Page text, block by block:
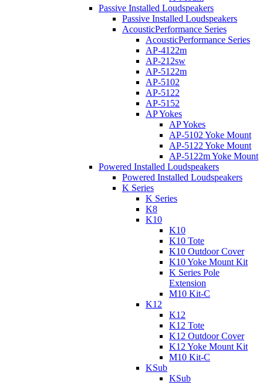
Passive Installed Loudspeakers
Passive Installed Loudspeakers
AcousticPerformance Series
AcousticPerformance Series
AP-4122m
AP-212sw
AP-5122m
AP-5102
AP-5122
AP-5152
AP Yokes
AP Yokes
AP-5102 Yoke Mount
AP-5122 Yoke Mount
AP-5122m Yoke Mount
Powered Installed Loudspeakers
Powered Installed Loudspeakers
K Series
K Series
K8
K10
K10
K10 Tote
K10 Outdoor Cover
K10 Yoke Mount Kit
K Series Pole
Extension
M10 Kit-C
K12
K12
K12 Tote
K12 Outdoor Cover
K12 Yoke Mount Kit
M10 Kit-C
KSub
KSub